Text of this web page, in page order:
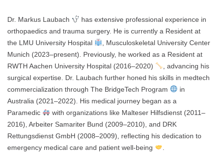
Dr. Markus Laubach
has extensive professional experience in
orthopaedics and trauma surgery. He is currently a Resident at
the LMU University Hospital
, Musculoskeletal University Center
Munich (2023–present). Previously, he worked as a Resident at
RWTH Aachen University Hospital (2016–2020)
, advancing his
surgical expertise. Dr. Laubach further honed his skills in medtech
commercialization through The BridgeTech Program
in
Australia (2021–2022). His medical journey began as a
Paramedic
with organizations like Malteser Hilfsdienst (2011–
2016), Arbeiter Samariter Bund (2009–2010), and DRK
Rettungsdienst GmbH (2008–2009), reflecting his dedication to
emergency medical care and patient well-being